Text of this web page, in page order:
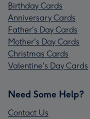
Birthday Cards
Anniversary Cards
Father's Day Cards
Mother's Day Cards
Christmas Cards
Valentine's Day Cards
Need Some Help?
Contact Us